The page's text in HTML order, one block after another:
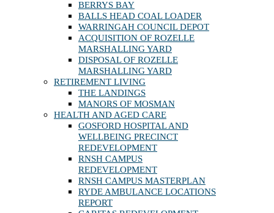
BERRYS BAY
BALLS HEAD COAL LOADER
WARRINGAH COUNCIL DEPOT
ACQUISITION OF ROZELLE
MARSHALLING YARD
DISPOSAL OF ROZELLE
MARSHALLING YARD
RETIREMENT LIVING
THE LANDINGS
MANORS OF MOSMAN
HEALTH AND AGED CARE
GOSFORD HOSPITAL AND
WELLBEING PRECINCT
REDEVELOPMENT
RNSH CAMPUS
REDEVELOPMENT
RNSH CAMPUS MASTERPLAN
RYDE AMBULANCE LOCATIONS
REPORT